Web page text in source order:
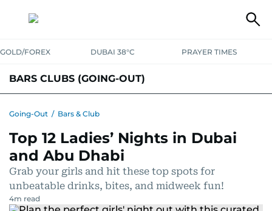
GOLD/FOREX DUBAI 38°C PRAYER TIMES
BARS CLUBS (GOING-OUT)
Going-Out / Bars & Club
Top 12 Ladies’ Nights in Dubai
and Abu Dhabi
Grab your girls and hit these top spots for
unbeatable drinks, bites, and midweek fun!
4m read